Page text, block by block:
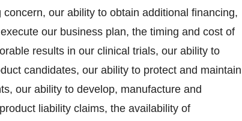
our ability to obtain additional financing,
our business plan, the timing and cost of
results in our clinical trials, our ability to
candidates, our ability to protect and maintain
our ability to develop, manufacture and
liability claims, the availability of